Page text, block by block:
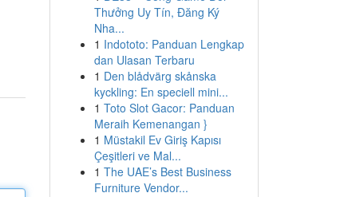
Thưởng Uy Tín, Đăng Ký
Nha...
1 Indototo: Panduan Lengkap
dan Ulasan Terbaru
1 Den blådvärg skånska
kyckling: En speciell mini...
1 Toto Slot Gacor: Panduan
Meraih Kemenangan }
1 Müstakil Ev Giriş Kapısı
Çeşitleri ve Mal...
1 The UAE’s Best Business
Furniture Vendor...